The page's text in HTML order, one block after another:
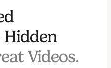
Hidden
Videos.